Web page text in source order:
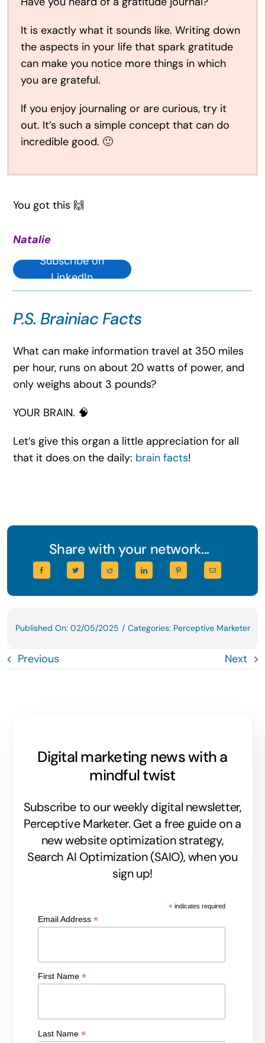
It is exactly what it sounds like. Writing down
the aspects in your life that spark gratitude
can make you notice more things in which
you are grateful.
If you enjoy journaling or are curious, try it
out. It’s such a simple concept that can do
incredible good. 🙂
You got this 🙌
Natalie
Subscribe on
LinkedIn
P.S. Brainiac Facts
What can make information travel at 350 miles
per hour, runs on about 20 watts of power, and
only weighs about 3 pounds?
YOUR BRAIN. 🧠
Let’s give this organ a little appreciation for all
that it does on the daily: brain facts!
Share with your network...
Published On: 02/05/2025 / Categories: Perceptive Marketer
Previous Next
Digital marketing news with a
mindful twist
Subscribe to our weekly digital newsletter,
Perceptive Marketer. Get a free guide on a
new website optimization strategy,
Search AI Optimization (SAIO), when you
sign up!
*indicates required
Email Address*
First Name*
Last Name*